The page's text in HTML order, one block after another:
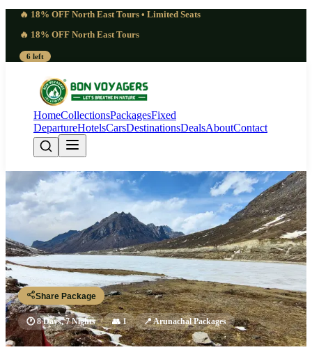
🔥 18% OFF North East Tours • Limited Seats
🔥 18% OFF North East Tours
6 left
HomeCollectionsPackagesFixed
DepartureHotelsCarsDestinationsDealsAboutContact
Unmatched 8 Days Arunachal
Pradesh Photography Tour | Vivid
Guwahati - Bhalukpong - Dirang - Sela Pass - Tawang - Bomdila -
Tezpur - Guwahati
Share Package
🕐8 Days, 7 Nights 👥1 📍Arunachal Packages